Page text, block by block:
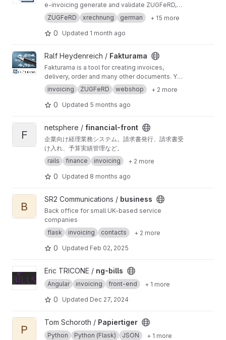
e-invoicing generate and validate ZUGFeRD,
XRechnung, Factur-X and EN16931 invoices
through the rechnungsapi.de API. Node.js +
Express + React, no database, no build step.
ZUGFeRD xrechnung german + 15 more
0 Updated 1 month ago
View Fakturama project
Ralf Heydenreich / Fakturama
Fakturama is a tool for creating invoices,
delivery, order and many other documents. You
can create customers (debtors and creditors)
and use them in your documents. The included
product management helps you to manage
and different VAT amounts). You can define
your own templates for your documents, which
will be created in LibreOffice. Furthermore, you
can connect to your web shop and get all
orders, customers and products for easy
management in Fakturama. If you want to
create parcel label, Fakturama helps you in for
several parcel service providers). You can
export and import your data in several formats
like OpenOffice format, VCard or CSV.
SwissCode and other types of payment
facilitations are also possible. Additionally,
Fakturama supports creating invoices with
ZUGFeRD and XRechnung standard.
invoicing ZUGFeRD webshop + 2 more
0 Updated 5 months ago
View financial-front project
F
netsphere / financial-front
企業向け経理業務システム。請求書発行、請求書受
け入れ、予算実績管理など。
rails
finance invoicing + 2 more
0 Updated 8 months ago
View business project
B
SR2 Communications / business
Back office for small UK-based service
companies
flask
invoicing contacts + 2 more
0 Updated Feb 02, 2025
View ng-bills project
Eric TRICONE / ng-bills
Angular invoicing front-end + 1 more
0 Updated Dec 27, 2024
View Papiertiger project
P
Tom Schoroth / Papiertiger
Python Python (Flask) JSON + 1 more